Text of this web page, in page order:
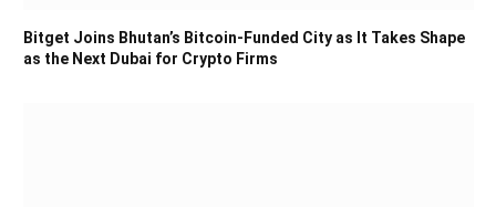
Bitget Joins Bhutan’s Bitcoin-Funded City as It Takes Shape
as the Next Dubai for Crypto Firms